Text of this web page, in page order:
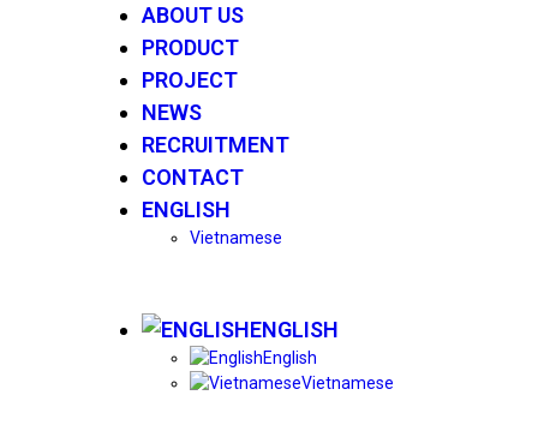
ABOUT US
PRODUCT
PROJECT
NEWS
RECRUITMENT
CONTACT
ENGLISH
Vietnamese
ENGLISH
English
Vietnamese